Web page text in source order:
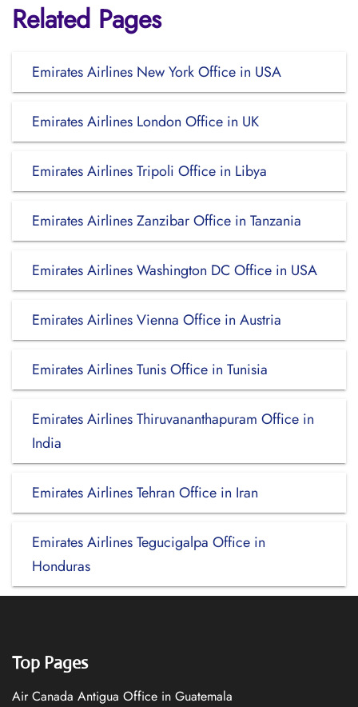
Related Pages
Emirates Airlines New York Office in USA
Emirates Airlines London Office in UK
Emirates Airlines Tripoli Office in Libya
Emirates Airlines Zanzibar Office in Tanzania
Emirates Airlines Washington DC Office in USA
Emirates Airlines Vienna Office in Austria
Emirates Airlines Tunis Office in Tunisia
Emirates Airlines Thiruvananthapuram Office in
India
Emirates Airlines Tehran Office in Iran
Emirates Airlines Tegucigalpa Office in
Honduras
Top Pages
Air Canada Antigua Office in Guatemala